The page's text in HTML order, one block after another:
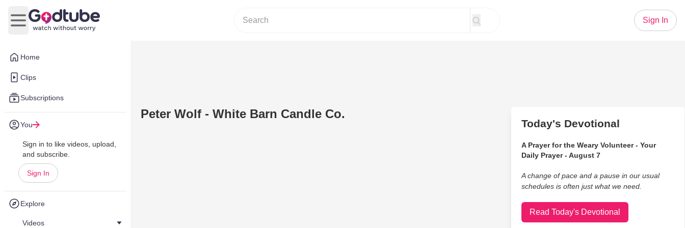
Home
Clips
Subscriptions
You
Sign in to like videos, upload,
and subscribe.
Sign In
Explore
Videos
Open main menu
Sign In
Peter Wolf - White Barn Candle Co.
Today's Devotional
A Prayer for the Weary Volunteer - Your
Daily Prayer - August 7
A change of pace and a pause in our usual
schedules is often just what we need.
Read Today's Devotional